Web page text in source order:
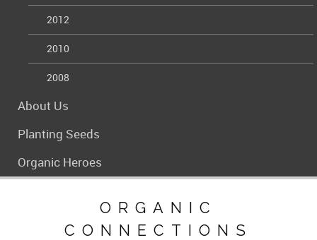
2012
2010
2008
About Us
Planting Seeds
Organic Heroes
ORGANIC
CONNECTIONS
ORGANIC
CONNECTIONS